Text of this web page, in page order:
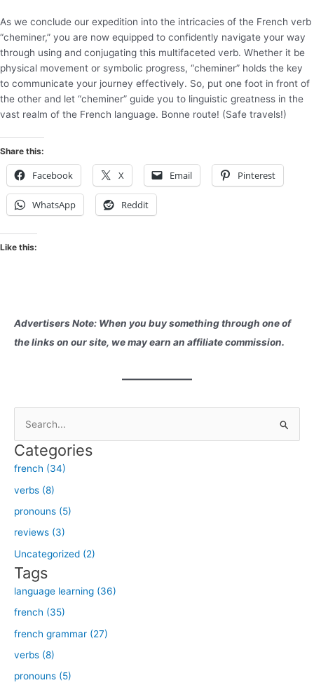
As we conclude our expedition into the intricacies of the French verb
“cheminer,” you are now equipped to confidently navigate your way
through using and conjugating this multifaceted verb. Whether it be
physical movement or symbolic progress, “cheminer” holds the key
to communicate your journey effectively. So, put one foot in front of
the other and let “cheminer” guide you to linguistic greatness in the
vast realm of the French language. Bonne route! (Safe travels!)
Share this:
Facebook X Email Pinterest
WhatsApp Reddit
Like this:
Advertisers Note: When you buy something through one of
the links on our site, we may earn an affiliate commission.
a
r
c
h
f
o
r
:
Categories
french (34)
verbs (8)
pronouns (5)
reviews (3)
Uncategorized (2)
Tags
language learning (36)
french (35)
french grammar (27)
verbs (8)
pronouns (5)